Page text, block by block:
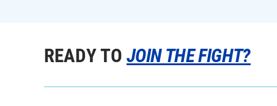
READY TOJOIN THE FIGHT?